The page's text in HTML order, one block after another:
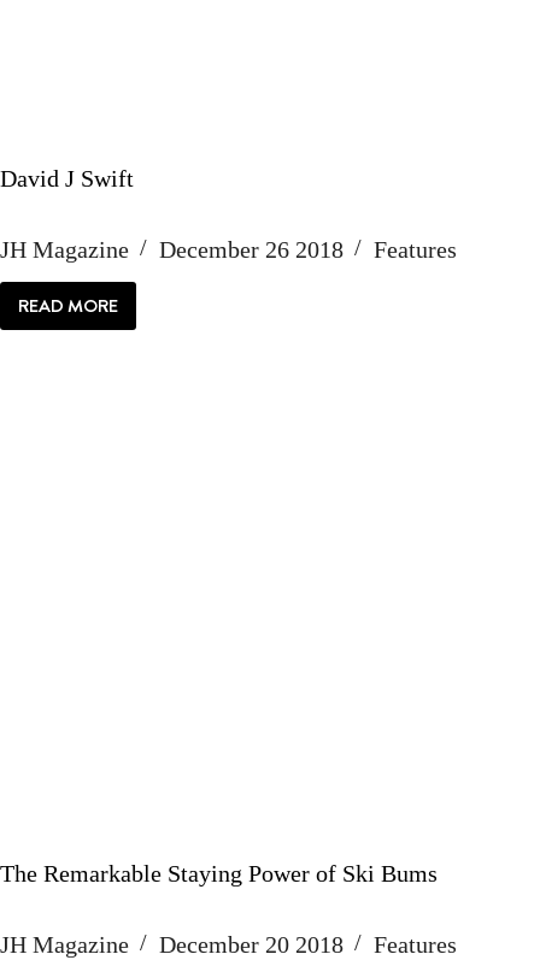
David J Swift
JH Magazine December 26 2018 Features
READ MORE
DAVID
J
The Remarkable Staying Power of Ski Bums
JH Magazine December 20 2018 Features